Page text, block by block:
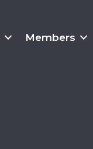
Members